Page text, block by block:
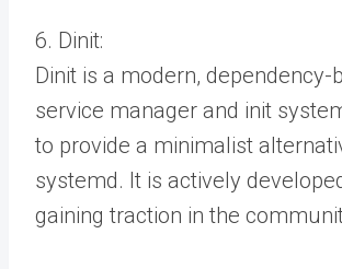
6. Dinit:
Dinit is a modern, dependency-
service manager and init
to provide a minimalist
systemd. It is actively
gaining traction in the